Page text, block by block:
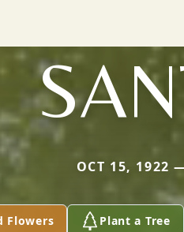
OCT 15, 1922
Flowers Plant a Tree